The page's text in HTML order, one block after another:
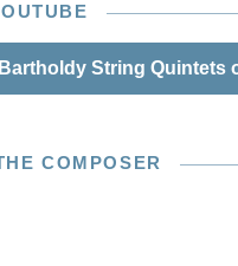
String Quintets
COMPOSER